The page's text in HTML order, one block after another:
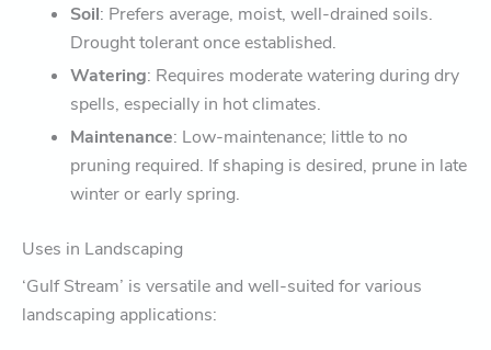
Soil: Prefers average, moist, well-drained soils.
Drought tolerant once established.
Watering: Requires moderate watering during dry
spells, especially in hot climates.
Maintenance: Low-maintenance; little to no
pruning required. If shaping is desired, prune in late
winter or early spring.
Uses in Landscaping
‘Gulf Stream’ is versatile and well-suited for various
landscaping applications: